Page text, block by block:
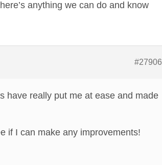
anything we can do and know
#27906
have really put me at ease and made
if I can make any improvements!